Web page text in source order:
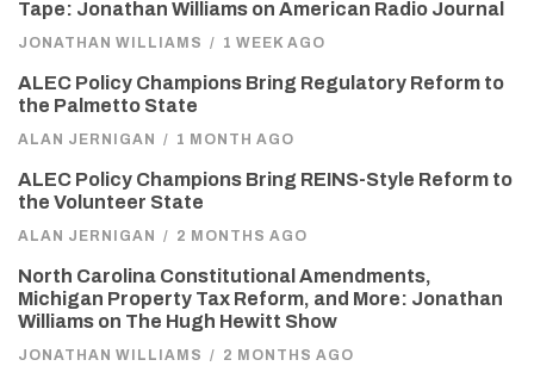
Tape: Jonathan Williams on American Radio Journal
JONATHAN WILLIAMS / 1 WEEK AGO
ALEC Policy Champions Bring Regulatory Reform to
the Palmetto State
ALAN JERNIGAN / 1 MONTH AGO
ALEC Policy Champions Bring REINS-Style Reform to
the Volunteer State
ALAN JERNIGAN / 2 MONTHS AGO
North Carolina Constitutional Amendments,
Michigan Property Tax Reform, and More: Jonathan
Williams on The Hugh Hewitt Show
JONATHAN WILLIAMS / 2 MONTHS AGO